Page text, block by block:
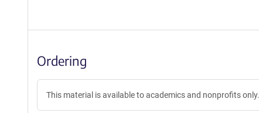
Ordering
This material is available to academics and nonprofits only.